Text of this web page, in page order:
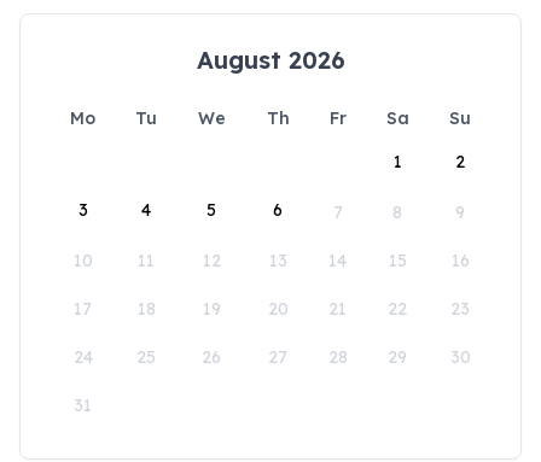
August 2026
Mo Tu We Th Fr Sa
Su
1
2
3 4 5 6 7 8 9
10 11 12 13 14 15 16
17 18 19 20 21 22 23
24 25 26 27 28 29 30
31